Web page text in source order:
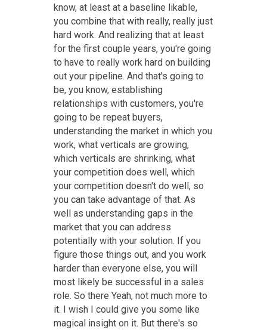
know, at least at a baseline likable,
you combine that with really, really just
hard work. And realizing that at least
for the first couple years, you're going
to have to really work hard on building
out your pipeline. And that's going to
be, you know, establishing
relationships with customers, you're
going to be repeat buyers,
understanding the market in which you
work, what verticals are growing,
which verticals are shrinking, what
your competition does well, which
your competition doesn't do well, so
you can take advantage of that. As
well as understanding gaps in the
market that you can address
potentially with your solution. If you
figure those things out, and you work
harder than everyone else, you will
most likely be successful in a sales
role. So there Yeah, not much more to
it. I wish I could give you some like
magical insight on it. But there's so